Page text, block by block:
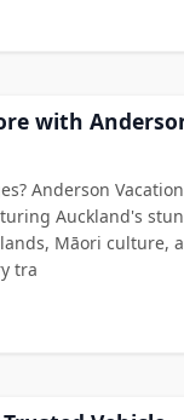
with
Anderson
Auckland's
Māori culture,
tra